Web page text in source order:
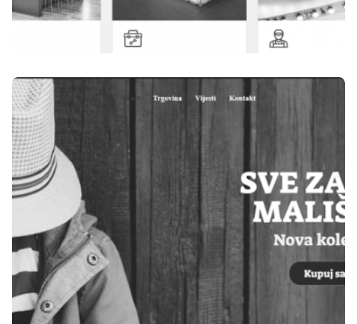
WEB STRANICE
ELEKTRO OM TEŠANJ